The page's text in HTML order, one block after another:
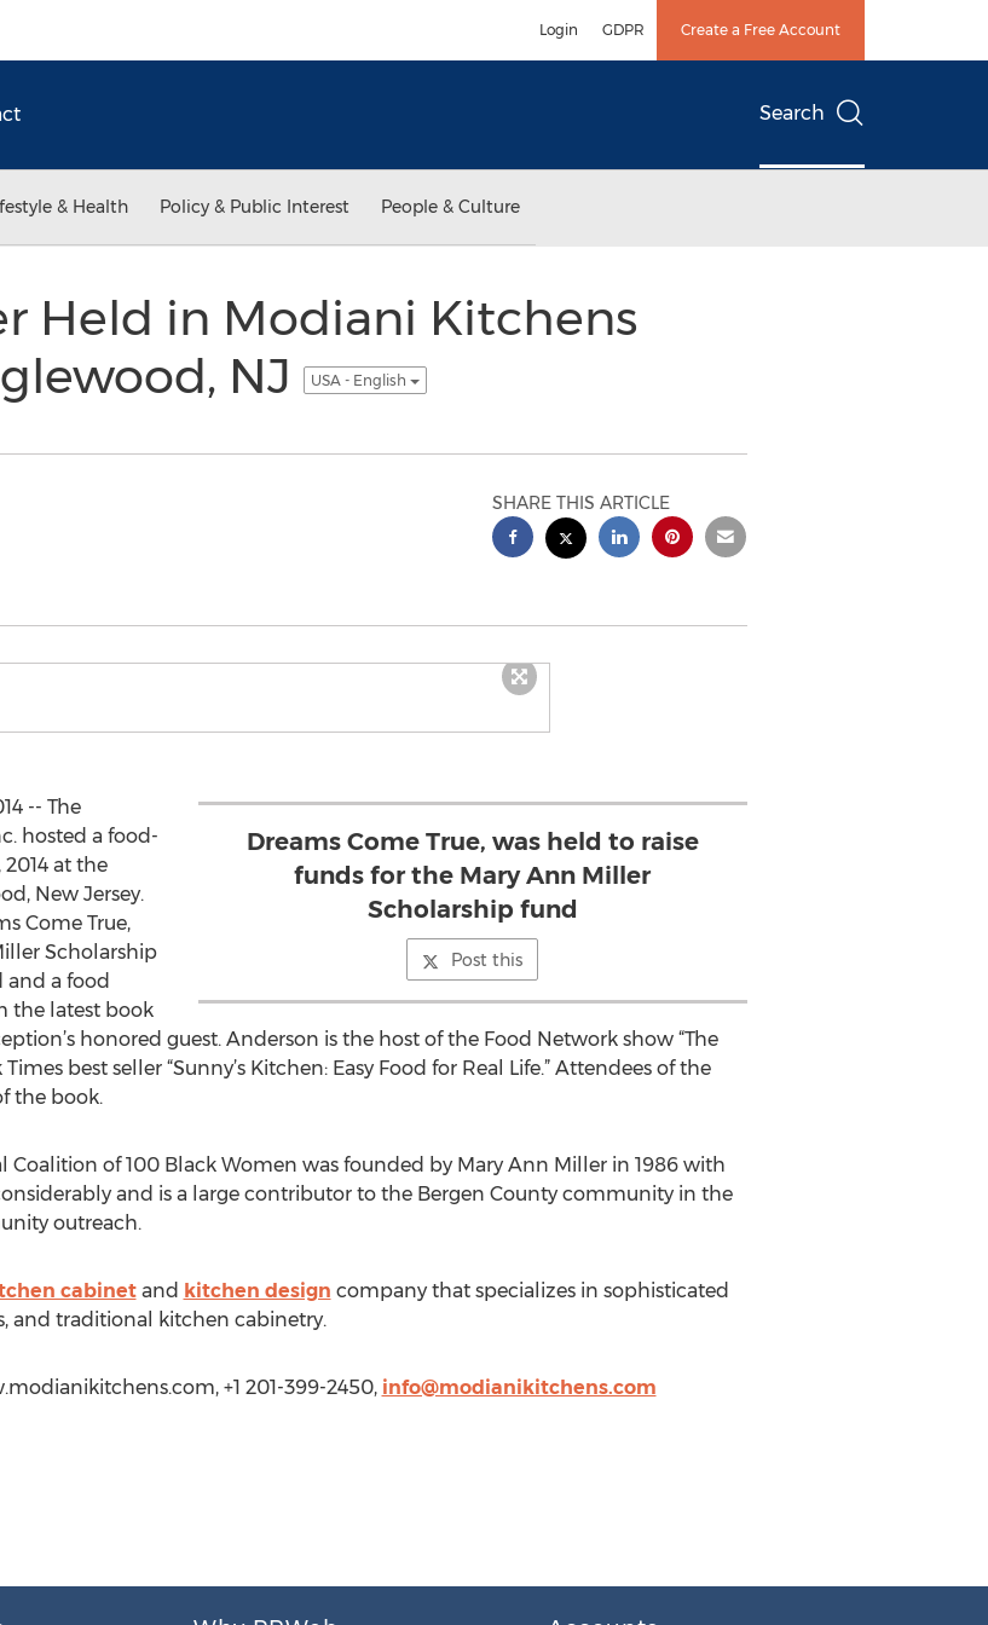
Login GDPR Create a Free Account
Search
& Health Policy & Public Interest People & Culture
Held in Modiani Kitchens
NJ
USA - English
SHARE THIS ARTICLE
Dreams Come True, was held to raise
funds for the Mary Ann Miller
Scholarship fund
Post this
-- The
hosted a food-
at the
New Jersey.
Come True,
Scholarship
and a food
the latest book
honored guest. Anderson is the host of the Food Network show “The
best seller “Sunny’s Kitchen: Easy Food for Real Life.” Attendees of the
the book.
Coalition of 100 Black Women was founded by Mary Ann Miller in 1986 with
and is a large contributor to the Bergen County community in the
outreach.
cabinetand kitchen design company that specializes in sophisticated
and traditional kitchen cabinetry.
+1 201-399-2450, info@modianikitchens.com